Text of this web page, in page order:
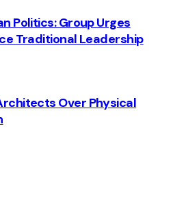
Politics: Group Urges
Traditional Leadership
Over Physical